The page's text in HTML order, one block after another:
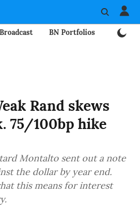
Broadcast BN Portfolios
Rand skews
75/100bp hike
Montalto sent out a note
the dollar by year end.
this means for interest